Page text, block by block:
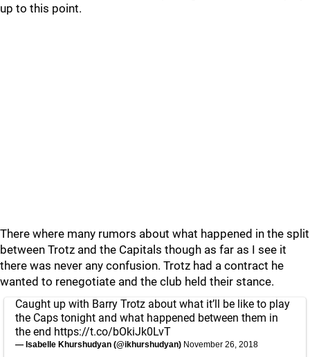
up to this point.
There where many rumors about what happened in the split
between Trotz and the Capitals though as far as I see it
there was never any confusion. Trotz had a contract he
wanted to renegotiate and the club held their stance.
Caught up with Barry Trotz about what it’ll be like to play
the Caps tonight and what happened between them in
the end https://t.co/bOkiJk0LvT
— Isabelle Khurshudyan (@ikhurshudyan) November 26, 2018